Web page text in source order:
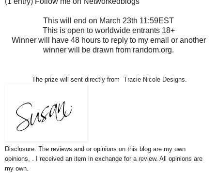
This will end on March 23th 11:59EST
This is open to worldwide entrants 18+
Winner will have 48 hours to reply to my email or another
winner will be drawn from random.org.
The prize will sent directly from Tracie Nicole Designs.
Disclosure: The reviews and or opinions on this blog are my own
opinions, . I received an item in exchange for a review. All opinions are
my own.